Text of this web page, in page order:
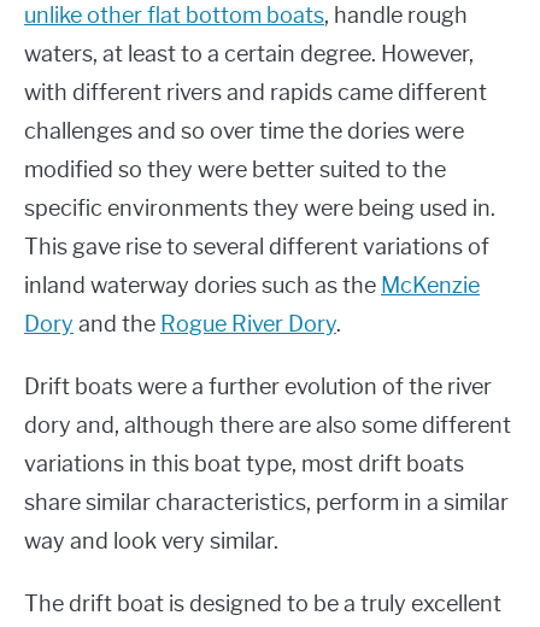
unlike other flat bottom boats, handle rough
waters, at least to a certain degree. However,
with different rivers and rapids came different
challenges and so over time the dories were
modified so they were better suited to the
specific environments they were being used in.
This gave rise to several different variations of
inland waterway dories such as the McKenzie
Dory and the Rogue River Dory.
Drift boats were a further evolution of the river
dory and, although there are also some different
variations in this boat type, most drift boats
share similar characteristics, perform in a similar
way and look very similar.
The drift boat is designed to be a truly excellent